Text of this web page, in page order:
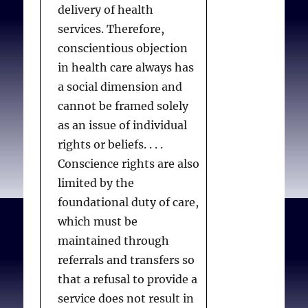
perservative freedom
of conscience
Limitations: the
primacy and priority
of preservative
freedom of
conscience
The Oakesanalysis
Preservative freedom
of conscience and
institutions
Recommendations
Re: practitioners
Re: persons in
authority
IV. Criminal law and
ethical norms
Waivers of express
consent
Patient ambivalence
CPSO options
Recommendations
progressive disease or
medical condition that is
causing suffering (of any
degree or kind) and that
is expected to cause
death within 12 months
(in the case of
neurodegenerative
conditions) or within 6
months in all other
cases. They must be
acting voluntarily,
without pressure or
duress, and be capable of
making and
communicating medical
delivery of health
services. Therefore,
conscientious objection
in health care always has
a social dimension and
cannot be framed solely
as an issue of individual
rights or beliefs. . . .
Conscience rights are also
limited by the
foundational duty of care,
which must be
maintained through
referrals and transfers so
that a refusal to provide a
service does not result in